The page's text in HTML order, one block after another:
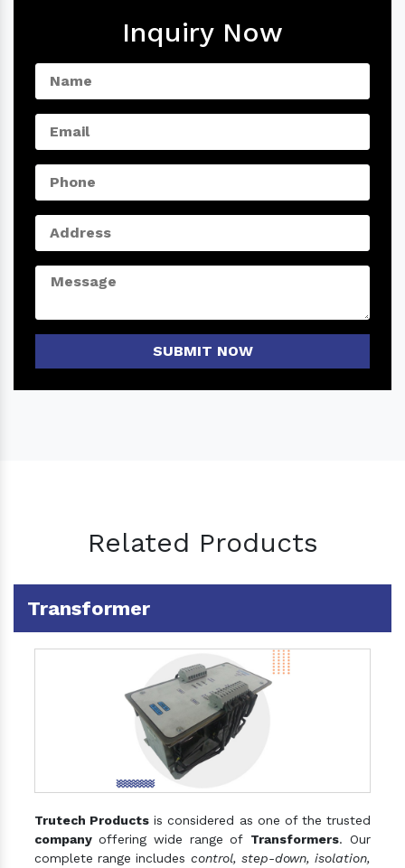
Inquiry Now
SUBMIT NOW
Related Products
Transformer
Trutech Products is considered as one of the trusted
company offering wide range of Transformers. Our
complete range includes control, step-down, isolation,